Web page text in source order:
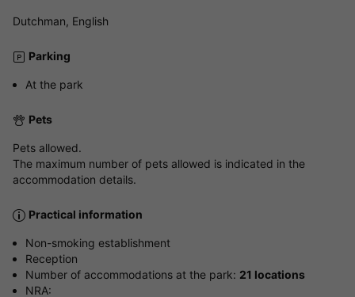
Dutchman, English
Parking
At the park
Pets
Pets allowed.
The maximum number of pets allowed is indicated in the
accommodation details.
Practical information
Non-smoking establishment
Reception
Number of accommodations at the park: 21 locations
NRA: